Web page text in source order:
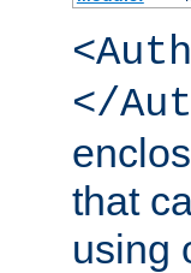
</
that
using